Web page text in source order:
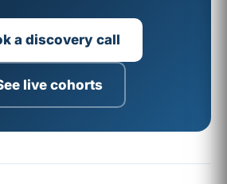
a discovery call
live cohorts